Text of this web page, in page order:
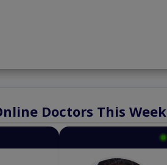
Doctors This Week